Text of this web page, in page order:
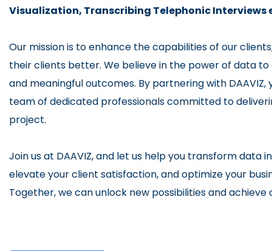
Visualization, Transcribing Telephonic Interviews
Our mission is to enhance the capabilities of our
their clients better. We believe in the power of data to
and meaningful outcomes. By partnering with DAAVIZ,
team of dedicated professionals committed to
project.
Join us at DAAVIZ, and let us help you transform data
elevate your client satisfaction, and optimize your
Together, we can unlock new possibilities and achieve